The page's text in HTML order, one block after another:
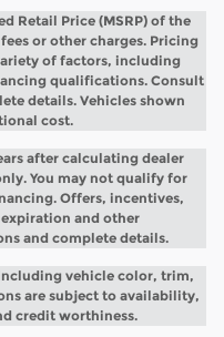
Retail Price (MSRP) of the
or other charges. Pricing
of factors, including
qualifications. Consult
details. Vehicles shown
cost.
after calculating dealer
You may not qualify for
Offers, incentives,
and other
and complete details.
vehicle color, trim,
are subject to availability,
credit worthiness.